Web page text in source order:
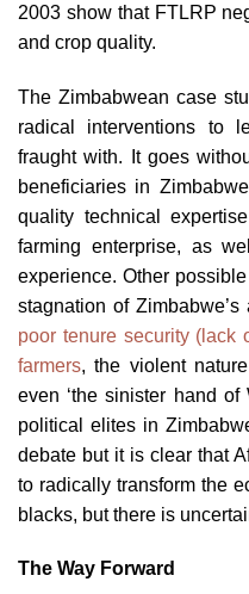
2003 show that FTLRP
and crop quality.
The Zimbabwean case
radical interventions to
fraught with. It goes
beneficiaries in
quality technical
farming enterprise, as
experience. Other
stagnation of
poor tenure security (lack
farmers, the violent
even ‘the sinister hand of
political elites in
debate but it is clear that
to radically transform the
blacks, but there is
The Way Forward